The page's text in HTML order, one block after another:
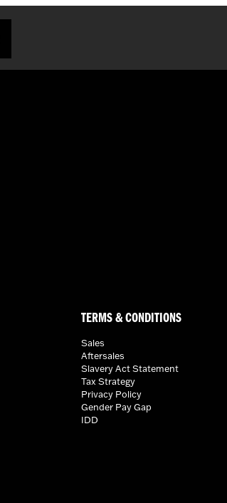
TERMS & CONDITIONS
Sales
Aftersales
Slavery Act Statement
Tax Strategy
Privacy Policy
Gender Pay Gap
IDD